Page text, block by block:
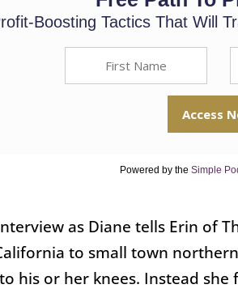
Boosting Tactics That Will
Powered by the Simple
as Diane tells Erin of
to small town
his or her knees. Instead